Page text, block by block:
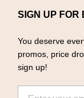
SIGN UP FOR
You deserve
promos, price
sign up!